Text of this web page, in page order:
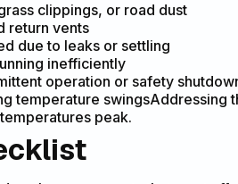
clippings, or road dust
return vents
due to leaks or settling
inefficiently
operation or safety
temperature swingsAddressing
peak.